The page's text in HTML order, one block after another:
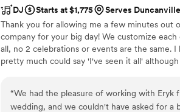
DJ
Starts at $1,775
Serves
Thank you for allowing me a few minutes out
company for your big day! We customize
all, no 2 celebrations or events are the same.
pretty much could say 'I've seen it all'
Skype/FaceTime or in-person. I look forward
“We had the pleasure of working with Eryk
wedding, and we couldn't have asked for a